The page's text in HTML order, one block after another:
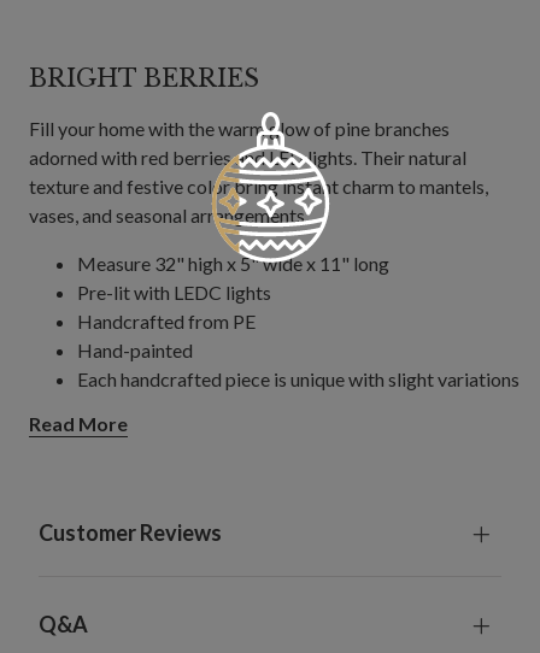
BRIGHT BERRIES
Fill your home with the warm glow of pine branches
adorned with red berries and LED lights. Their natural
texture and festive color bring instant charm to mantels,
vases, and seasonal arrangements.
Measure 32" high x 5" wide x 11" long
Pre-lit with LEDC lights
Handcrafted from PE
Hand-painted
Each handcrafted piece is unique with slight variations
Includes a built-in timer; 6 hours on, 18 hours off
Read More
Customer Reviews
Q&A